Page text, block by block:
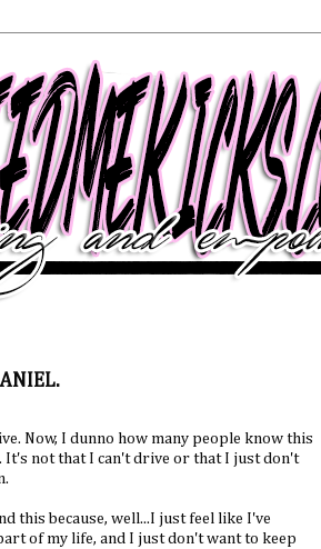
Now, I dunno how many people know this
It's not that I can't drive or that I just don't
this because, well...I just feel like I've
of my life, and I just don't want to keep